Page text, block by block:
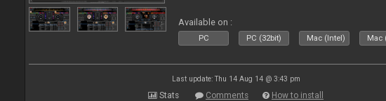
Available on :
PC PC (32bit) Mac (Intel) Mac
Last update: Thu 14 Aug 14 @ 3:43 pm
Stats Comments How to install